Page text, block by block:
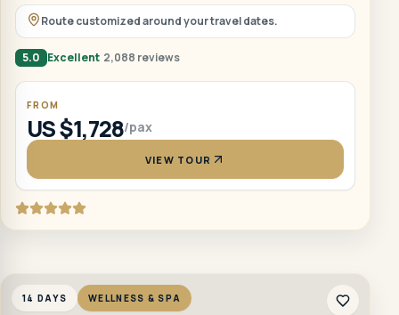
Route customized around your travel dates.
5.0 Excellent 2,088 reviews
FROM
US $1,728/pax
VIEW TOUR
14 DAYS WELLNESS & SPA